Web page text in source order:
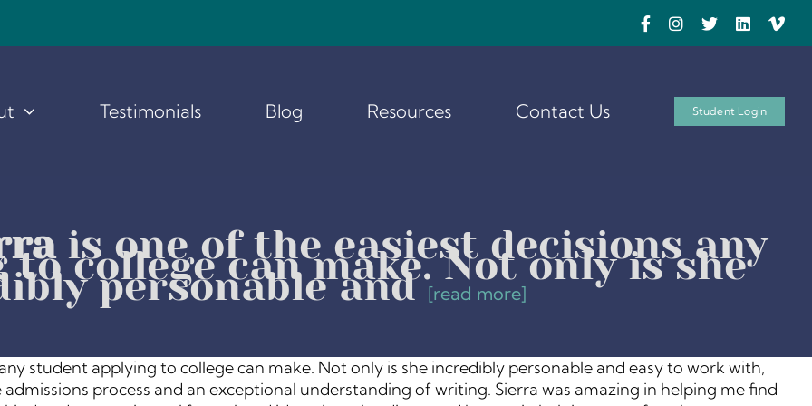
Testimonials Blog Resources Contact Us Student Login
is one of the easiest decisions any
college can make. Not only is she
personable and[read more]
student applying to college can make. Not only is she incredibly personable and easy to work with,
process and an exceptional understanding of writing. Sierra was amazing in helping me find